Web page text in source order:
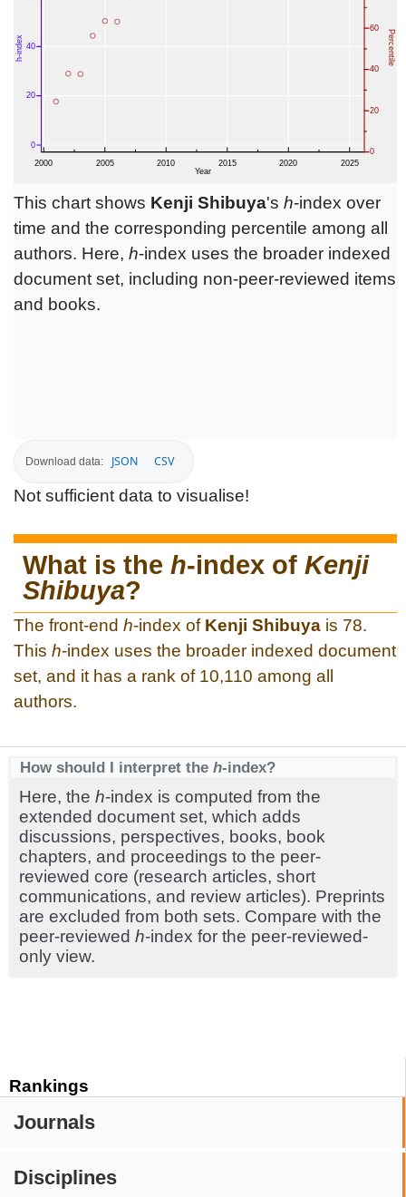
Rankings
Journals
Disciplines
This chart shows Kenji Shibuya's h-index over
time and the corresponding percentile among all
authors. Here, h-index uses the broader indexed
document set, including non-peer-reviewed items
and books.
Download data: JSON CSV
Not sufficient data to visualise!
What is the h-index of Kenji
Shibuya?
The front-end h-index of Kenji Shibuya is 78.
This h-index uses the broader indexed document
set, and it has a rank of 10,110 among all
authors.
How should I interpret the h-index?
Here, the h-index is computed from the
extended document set, which adds
discussions, perspectives, books, book
chapters, and proceedings to the peer-
reviewed core (research articles, short
communications, and review articles). Preprints
are excluded from both sets. Compare with the
peer-reviewed h-index for the peer-reviewed-
only view.